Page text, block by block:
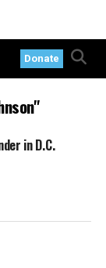
Donate
in D.C.